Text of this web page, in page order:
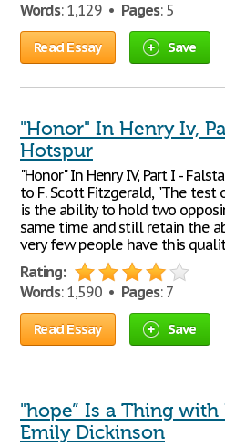
Words: 1,129 • Pages: 5
Read Essay Save
"Honor" In Henry Iv,
Hotspur
"Honor" In Henry IV, Part I -
to F. Scott Fitzgerald, "The
is the ability to hold two
same time and still retain the
very few people have this
Rating:
Words: 1,590 • Pages: 7
Read Essay Save
"hope” Is a Thing with
Emily Dickinson